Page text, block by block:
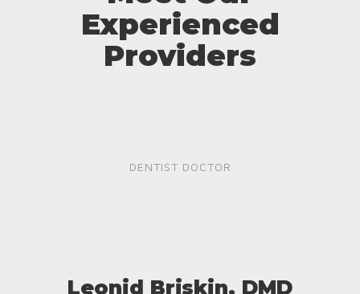
Experienced
Providers
DENTIST DOCTOR
Leonid Briskin, DMD